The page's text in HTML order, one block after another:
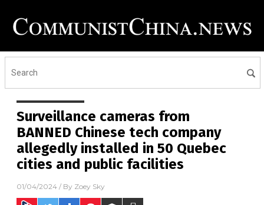
Surveillance cameras from
BANNED Chinese tech company
allegedly installed in 50 Quebec
cities and public facilities
01/04/2024 / By Zoey Sky